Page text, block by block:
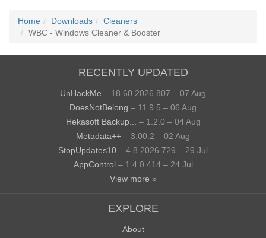
Home Downloads
Cleaners
WBC - Windows Cleaner & Booster
RECENTLY UPDATED
UnHackMe – 18.60.2026.807 – 07 Aug
DoesNotBelong – 11.9.5 – 06 Aug
Hekasoft Backup...
– 1.2.0 – 04 Aug
Metadata++ – 3.00.2 – 02 Aug
StopUpdates10 – 4.8.2026.729 – 29 Jul
AppControl – 1.4.0.414 – 24 Jul
View more »
EXPLORE
About